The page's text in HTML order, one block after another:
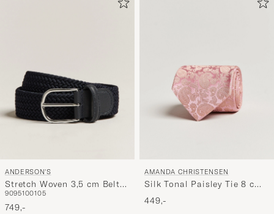
ANDERSON'S
Stretch Woven 3,5 cm Belt
Navy
9095100105
749,-
AMANDA CHRISTENSEN
Silk Tonal Paisley Tie 8 cm
Powder Pink
449,-